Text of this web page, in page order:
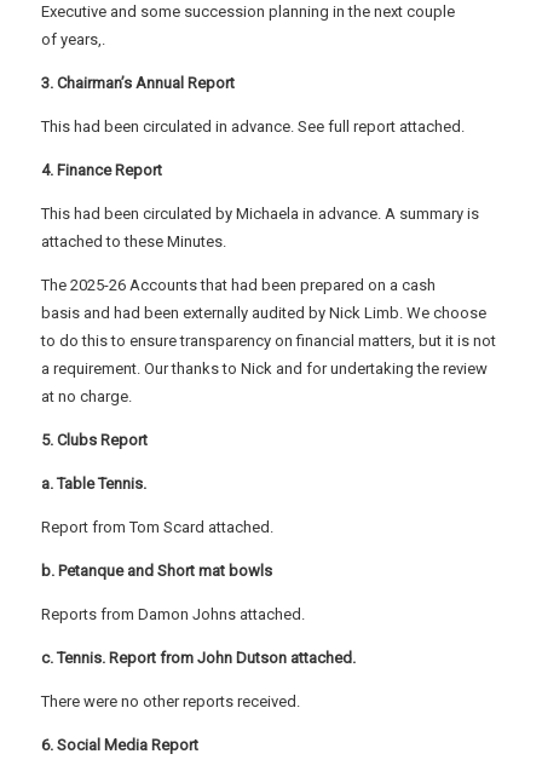
Executive and some succession planning in the next couple
of years,.
3. Chairman’s Annual Report
This had been circulated in advance. See full report attached.
4. Finance Report
This had been circulated by Michaela in advance. A summary is
attached to these Minutes.
The 2025-26 Accounts that had been prepared on a cash
basis and had been externally audited by Nick Limb. We choose
to do this to ensure transparency on financial matters, but it is not
a requirement. Our thanks to Nick and for undertaking the review
at no charge.
5. Clubs Report
a. Table Tennis.
Report from Tom Scard attached.
b. Petanque and Short mat bowls
Reports from Damon Johns attached.
c. Tennis. Report from John Dutson attached.
There were no other reports received.
6. Social Media Report